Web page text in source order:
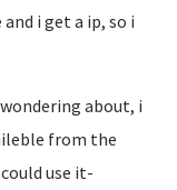
i get a ip, so i
about, i
from the
use it-